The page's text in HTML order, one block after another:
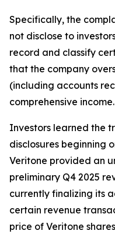
Specifically, the
not disclose to
record and classify
that the company
(including accounts
comprehensive income.
Investors learned the
disclosures beginning
Veritone provided an
preliminary Q4 2025
currently finalizing its
certain revenue
price of Veritone